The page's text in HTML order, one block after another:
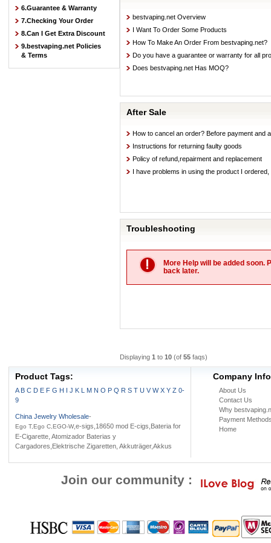
6.Guarantee & Warranty
7.Checking Your Order
8.Can I Get Extra Discount
9.bestvaping.net Policies
& Terms
bestvaping.net Overview
I Want To Order Some Products
How To Make An Order From bestvaping.net?
Do you have a guarantee or warranty for all
Does bestvaping.net Has MOQ?
After Sale
How to cancel an order? Before payment and
Instructions for returning faulty goods
Policy of refund,repairment and replacement
I have problems in using the product I ordered,
Troubleshooting
More Help will be added soon.
back later.
Displaying 1 to 10 (of 55 faqs)
Product Tags:
A B C D E F G H I J K L M N O P Q R S T U V W X Y Z 0-
9
China Jewelry Wholesale-
Ego T,Ego C,EGO-W,e-sigs,18650 mod E-cigs,Bateria for
E-Cigarette, Atomizador Baterias y
Cargadores,Elektrische Zigaretten, Akkuträger,Akkus
Company Info
About Us
Contact Us
Why
Payment
Home
Join our community :